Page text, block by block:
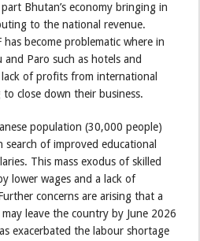
Bhutan’s economy bringing in
to the national revenue.
become problematic where in
Paro such as hotels and
of profits from international
close down their business.
population (30,000 people)
of improved educational
This mass exodus of skilled
lower wages and a lack of
concerns are arising that a
leave the country by June 2026
exacerbated the labour shortage